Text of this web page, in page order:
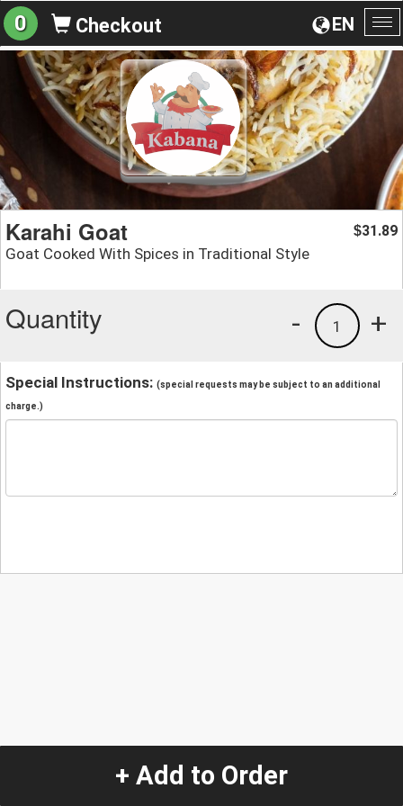
EN
0 Checkout
Karahi Goat
Goat Cooked With Spices in Traditional Style
$31.89
Quantity +
1
-
Special Instructions: (special requests may be subject to an additional
charge.)
+ Add to Order